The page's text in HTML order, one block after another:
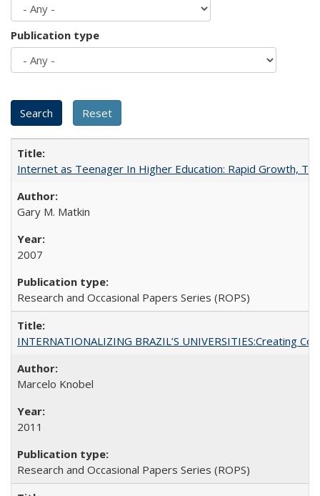
Publication type
Internet as Teenager In Higher Education: Rapid Growth,
Gary M. Matkin
2007
Research and Occasional Papers Series (ROPS)
INTERNATIONALIZING BRAZIL’S UNIVERSITIES:Creating
Marcelo Knobel
2011
Research and Occasional Papers Series (ROPS)